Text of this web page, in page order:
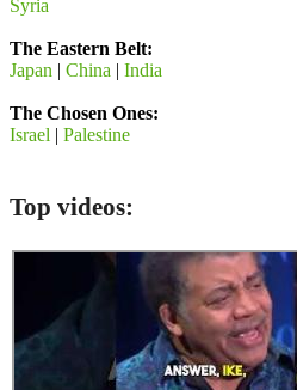
Syria
The Eastern Belt:
Japan | China | India
The Chosen Ones:
Israel | Palestine
Top videos: